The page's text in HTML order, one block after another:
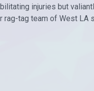
injuries but
tag team of West LA